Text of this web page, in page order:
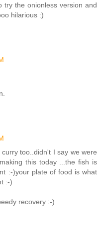
try the onionless version and
hilarious :)
too..didn't I say we were
this today ...the fish is
:-)your plate of food is what
:-)
recovery :-)